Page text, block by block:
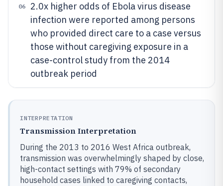
06
2.0x higher odds of Ebola virus disease
infection were reported among persons
who provided direct care to a case versus
those without caregiving exposure in a
case-control study from the 2014
outbreak period
INTERPRETATION
Transmission Interpretation
During the 2013 to 2016 West Africa outbreak,
transmission was overwhelmingly shaped by close,
high-contact settings with 79% of secondary
household cases linked to caregiving contacts,